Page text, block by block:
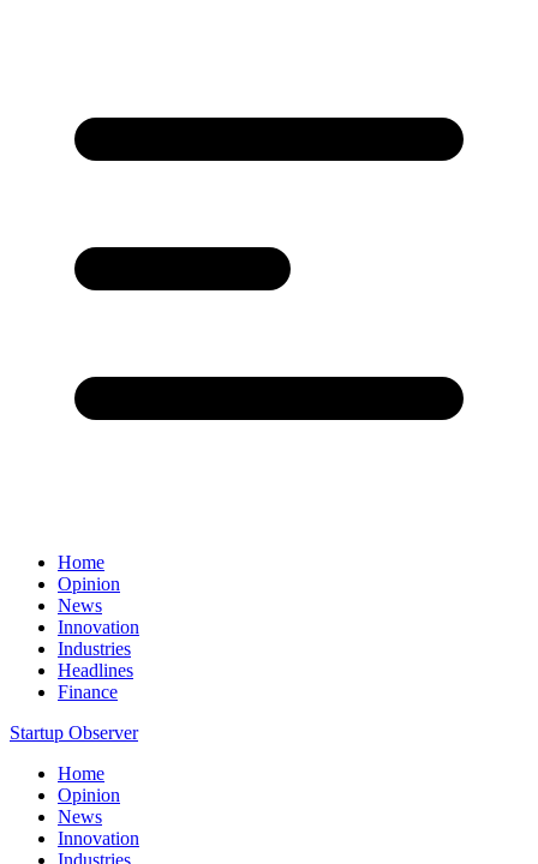
Home
Opinion
News
Innovation
Industries
Headlines
Finance
Startup Observer
Home
Opinion
News
Innovation
Industries